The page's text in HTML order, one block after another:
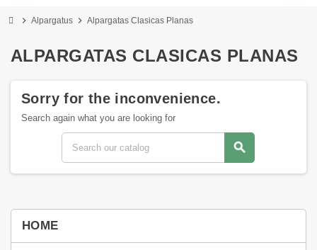
chevron_right Alpargatus chevron_right Alpargatas Clasicas Planas
HOME
ALPARGATAS CLASICAS PLANAS
Sorry for the inconvenience.
Search again what you are looking for
search